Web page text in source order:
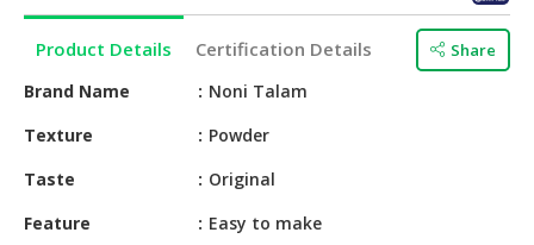
CONFECTIONERY
BABY
SUPPLIES
PRODUCTS
HALAL
CHEMICAL
Product Details Certification Details Share
Brand Name
Noni Talam
Texture
Powder
Taste
Original
Feature
Easy to make